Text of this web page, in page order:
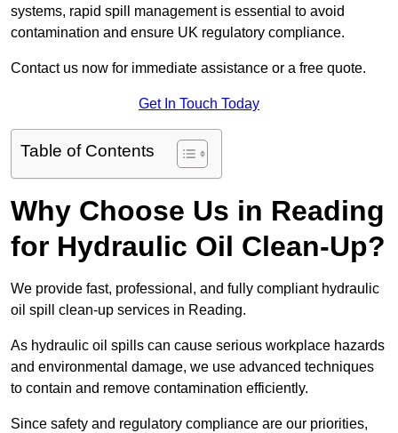
systems, rapid spill management is essential to avoid
contamination and ensure UK regulatory compliance.
Contact us now for immediate assistance or a free quote.
Get In Touch Today
Table of Contents
Why Choose Us in Reading
for Hydraulic Oil Clean-Up?
We provide fast, professional, and fully compliant hydraulic
oil spill clean-up services in Reading.
As hydraulic oil spills can cause serious workplace hazards
and environmental damage, we use advanced techniques
to contain and remove contamination efficiently.
Since safety and regulatory compliance are our priorities,